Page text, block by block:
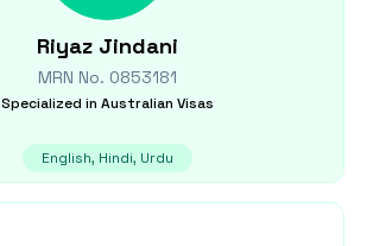
Riyaz Jindani
MRN No. 0853181
Specialized in Australian Visas
English, Hindi, Urdu